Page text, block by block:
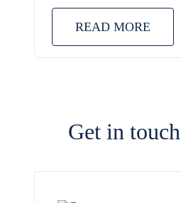
READ MORE
Get in touch